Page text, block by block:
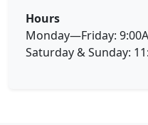
Hours
Monday—Friday:
Saturday & Sunday: